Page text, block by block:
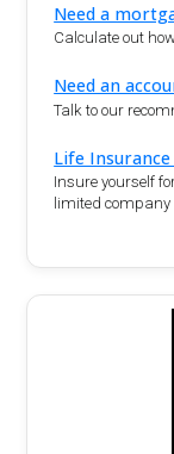
Need a
Calculate out
Need an
Talk to our
Life
Insure yourself
limited company